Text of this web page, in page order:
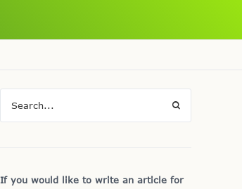
If you would like to write an article for